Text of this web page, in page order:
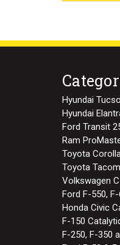
Hyundai
Hyundai
Ford Transit
Ram
Toyota
Toyota
Volkswagen
Ford F-550,
Honda Civic
F-150
F-250, F-350